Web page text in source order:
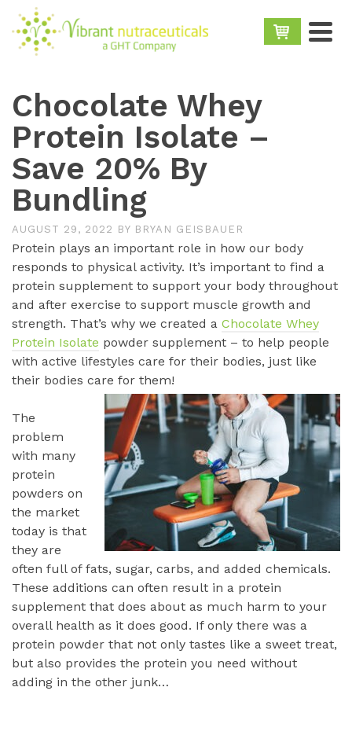
Chocolate Whey
Protein Isolate –
Save 20% By
Bundling
AUGUST 29, 2022 BY BRYAN GEISBAUER
Protein plays an important role in how our body
responds to physical activity. It’s important to find a
protein supplement to support your body throughout
and after exercise to support muscle growth and
strength. That’s why we created a Chocolate Whey
Protein Isolate powder supplement – to help people
with active lifestyles care for their bodies, just like
their bodies care for them!
The
problem
with many
protein
powders on
the market
today is that
they are
often full of fats, sugar, carbs, and added chemicals.
These additions can often result in a protein
supplement that does about as much harm to your
overall health as it does good. If only there was a
protein powder that not only tastes like a sweet treat,
but also provides the protein you need without
adding in the other junk…